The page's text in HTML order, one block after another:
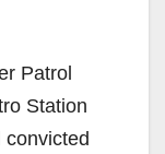
Patrol
Station